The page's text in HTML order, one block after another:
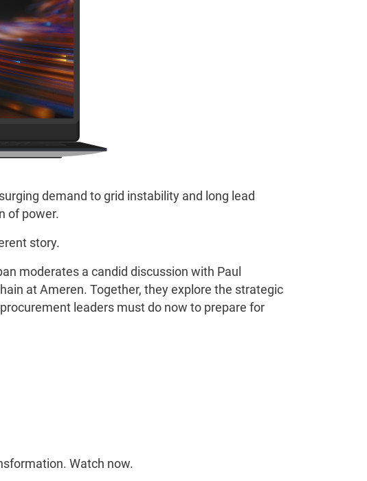
demand to grid instability and long lead
of power.
story.
moderates a candid discussion with Paul
at Ameren. Together, they explore the strategic
leaders must do now to prepare for
Watch now.